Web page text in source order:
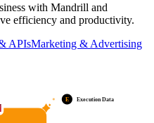
with Mandrill and
efficiency and productivity.
APIsMarketing & Advertising
E Execution Data